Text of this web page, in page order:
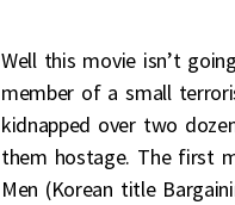
Well this movie isn’t
member of a small
kidnapped over two
them hostage. The first
Men (Korean title